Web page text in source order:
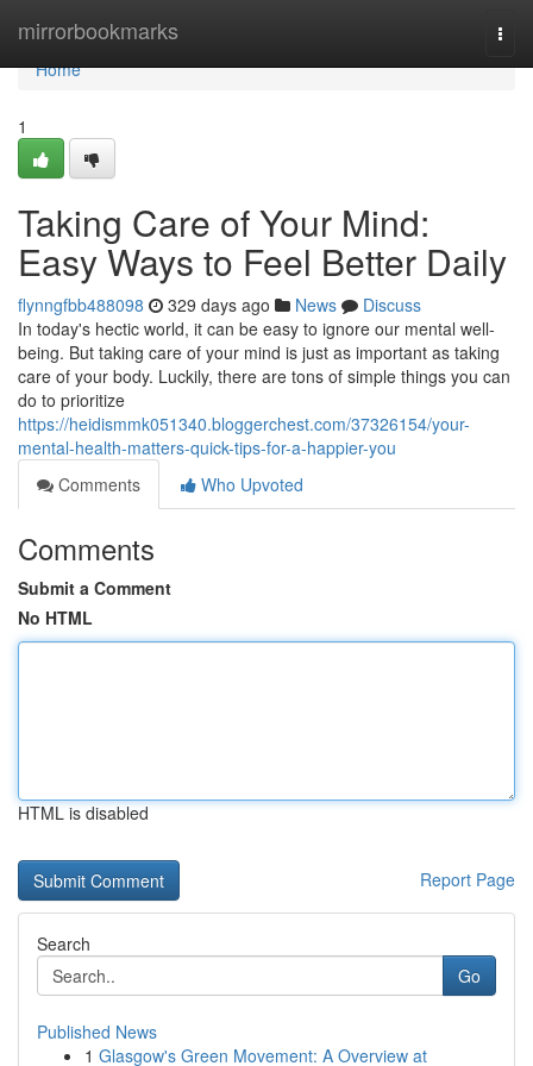
mirrorbookmarks
Home
Home
1
Taking Care of Your Mind:
Easy Ways to Feel Better Daily
flynngfbb488098 329 days ago News
Discuss
In today's hectic world, it can be easy to ignore our mental well-
being. But taking care of your mind is just as important as taking
care of your body. Luckily, there are tons of simple things you can
do to prioritize
https://heidismmk051340.bloggerchest.com/37326154/your-
mental-health-matters-quick-tips-for-a-happier-you
Comments
Who Upvoted
Comments
Submit a Comment
No HTML
HTML is disabled
Report Page
Search
Go
Published News
1 Glasgow's Green Movement: A Overview at